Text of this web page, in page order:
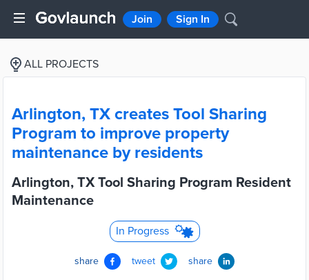
Join Sign In
ALL PROJECTS
Arlington, TX creates Tool Sharing
Program to improve property
maintenance by residents
Arlington, TX Tool Sharing Program Resident
Maintenance
In Progress
share tweet share